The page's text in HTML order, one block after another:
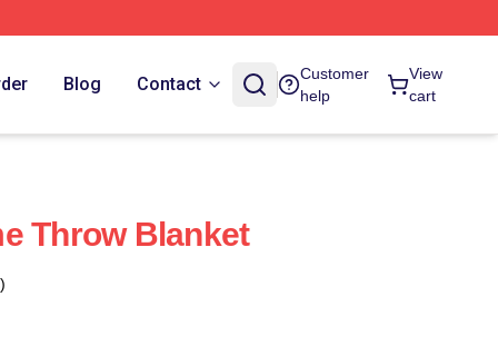
Blog Contact
Customer
help
View
cart
Throw Blanket